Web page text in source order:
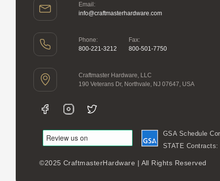
Email:
info@craftmasterhardware.com
Phone:
800-221-3212
Fax:
800-501-7750
Craftmaster Hardware, LLC
190 Veterans Dr, Northvale, NJ 07647, USA
GSA Schedule
STATE
©2025 CraftmasterHardware | All Rights Reserved